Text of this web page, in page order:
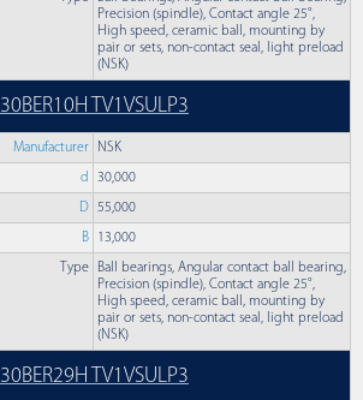
Precision (spindle), Contact angle 25°,
High speed, ceramic ball, mounting by
pair or sets, non-contact seal, light preload
(NSK)
30BER10H TV1VSULP3
Manufacturer NSK
d 30,000
D 55,000
B 13,000
Type
Ball bearings, Angular contact ball bearing,
Precision (spindle), Contact angle 25°,
High speed, ceramic ball, mounting by
pair or sets, non-contact seal, light preload
(NSK)
30BER29H TV1VSULP3